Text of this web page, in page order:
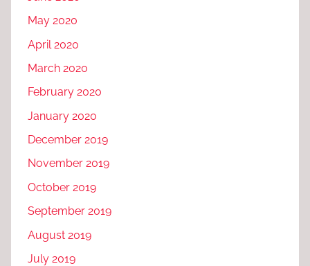
May 2020
April 2020
March 2020
February 2020
January 2020
December 2019
November 2019
October 2019
September 2019
August 2019
July 2019